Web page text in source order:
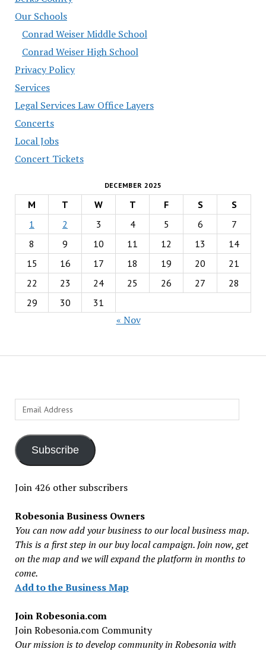
Our Schools
Conrad Weiser Middle School
Conrad Weiser High School
Privacy Policy
Services
Legal Services Law Office Layers
Concerts
Local Jobs
Concert Tickets
DECEMBER 2025
M T W T F S
S
1
2 3 4 5 6
7
8
9 10 11 12 13
14
15
16 17 18 19 20
21
22
23 24 25 26 27
28
29
30 31
« Nov
Email
Address
Subscribe
Join 426 other subscribers
Robesonia Business Owners
You can now add your business to our local business map.
This is a first step in our buy local campaign. Join now, get
on the map and we will expand the platform in months to
come.
Add to the Business Map
Join Robesonia.com
Join Robesonia.com Community
Our mission is to develop community in Robesonia with